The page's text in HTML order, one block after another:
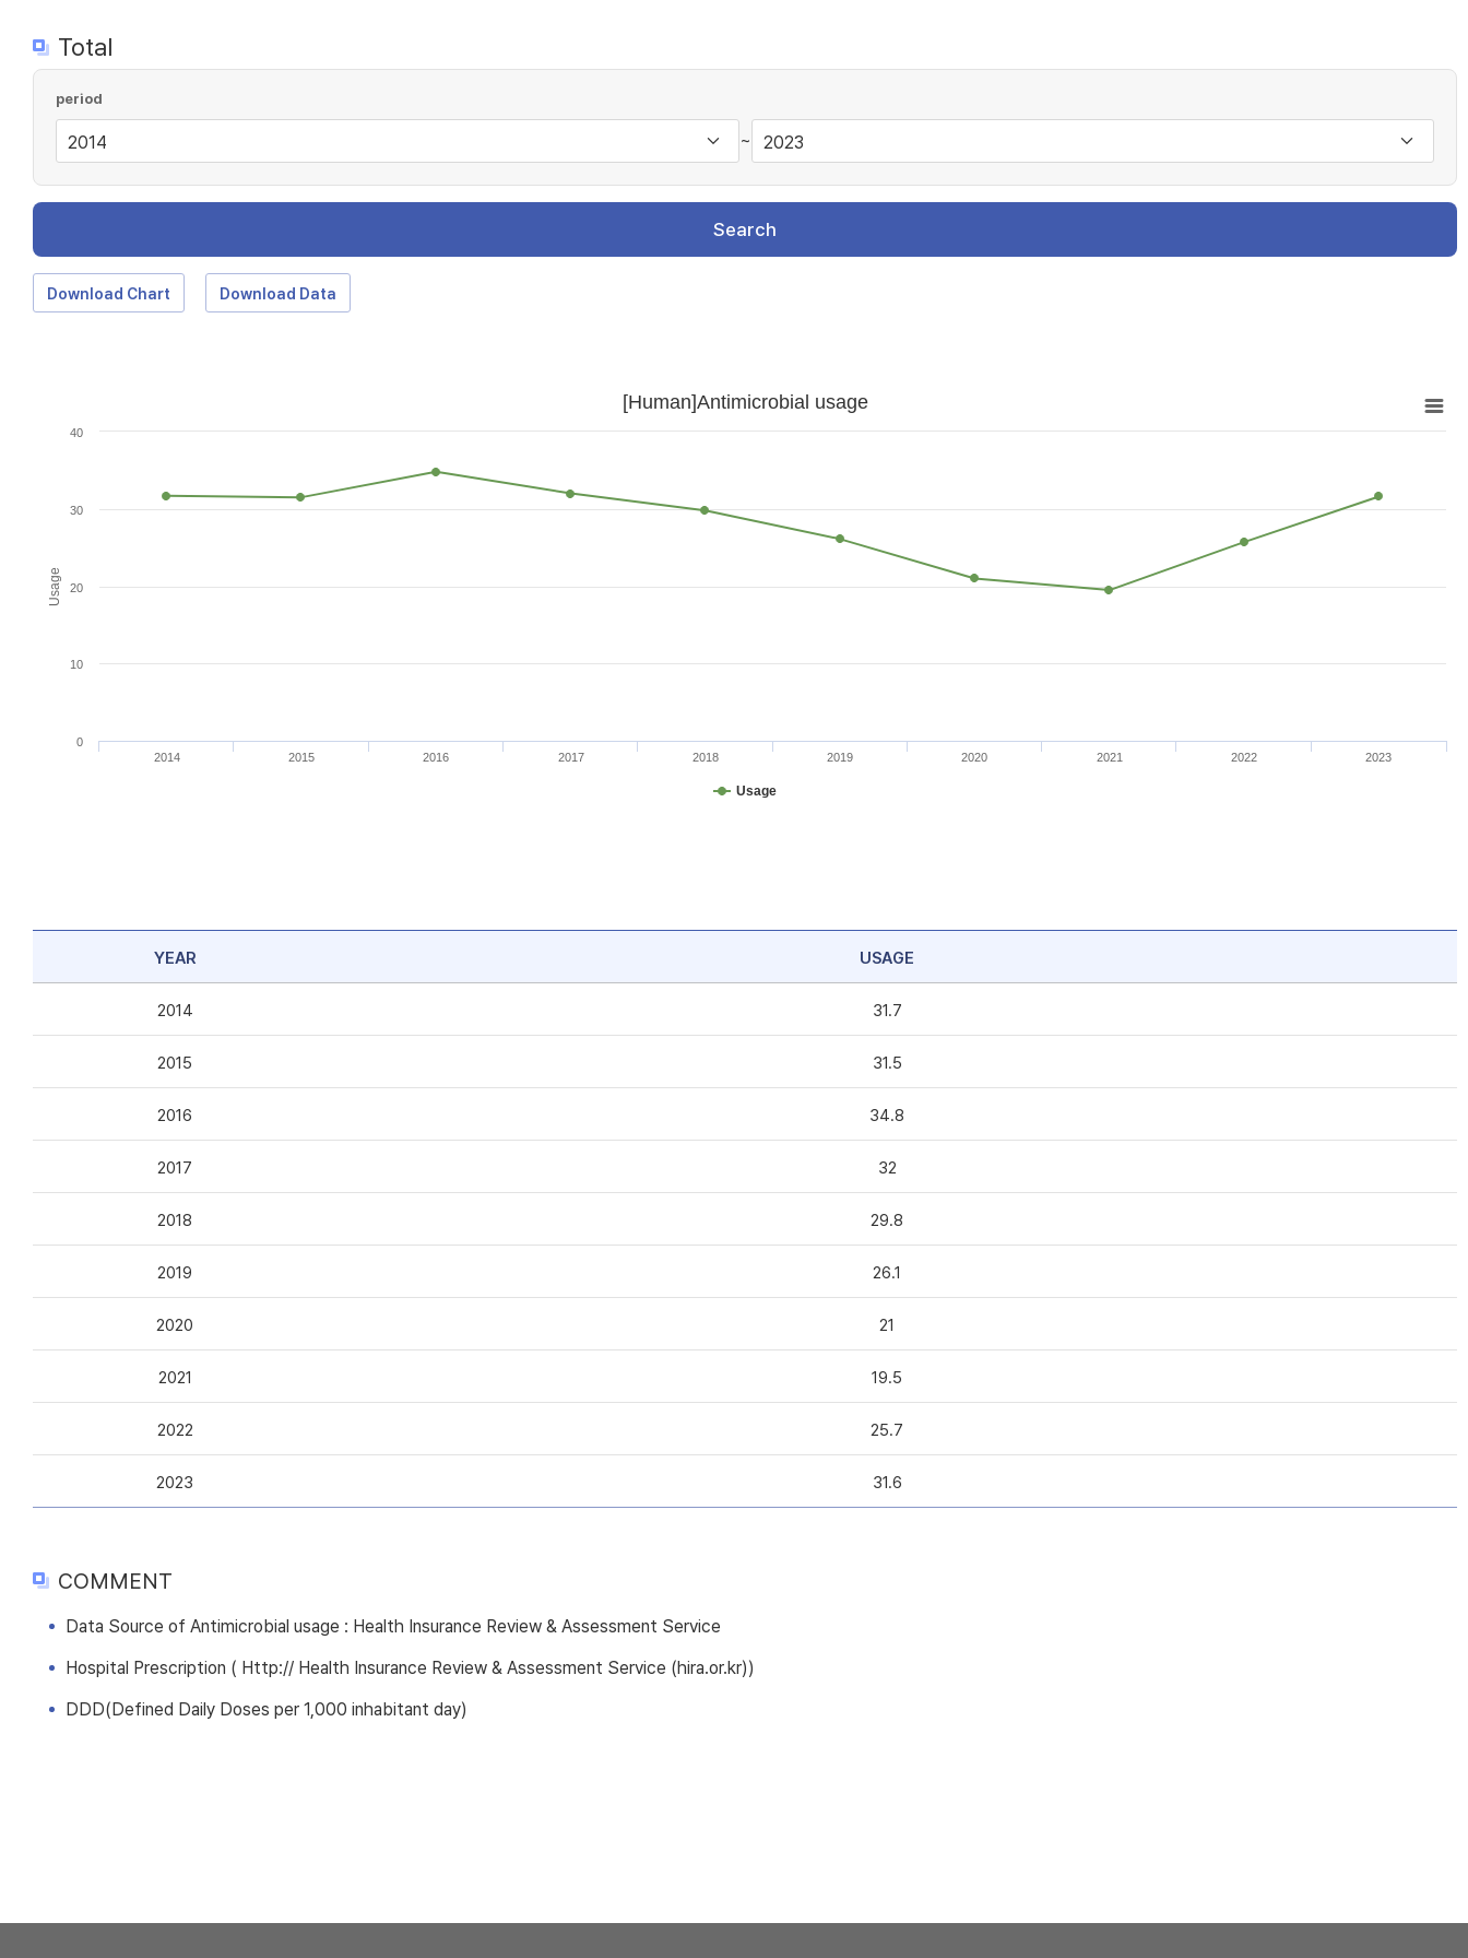
Total
period
~
Search
Download Chart Download Data
Usage
[Human]Antimicrobial usage
Usage
2014 2015 2016 2017 2018 2019 2020 2021 2022 2023
0
10
20
30
40
YEAR USAGE
2014 31.7
2015 31.5
2016 34.8
2017 32
2018 29.8
2019 26.1
2020 21
2021 19.5
2022 25.7
2023 31.6
COMMENT
Data Source of Antimicrobial usage : Health Insurance Review & Assessment Service
Hospital Prescription ( Http:// Health Insurance Review & Assessment Service (hira.or.kr))
DDD(Defined Daily Doses per 1,000 inhabitant day)